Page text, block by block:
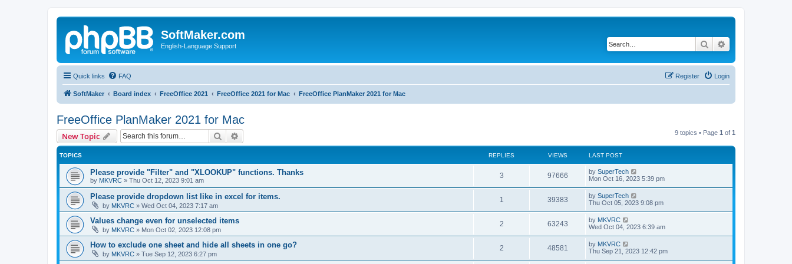
SoftMaker.com
English-Language Support Search
Quick links FAQ Login
Register
SoftMaker Board index FreeOffice 2021 FreeOffice 2021 for Mac FreeOffice PlanMaker 2021 for Mac
FreeOffice PlanMaker 2021 for Mac
New Topic Search 9 topics • Page 1 of 1
TOPICS REPLIES VIEWS LAST POST
Please provide "Filter" and "XLOOKUP" functions. Thanks
by MKVRC » Thu Oct 12, 2023 9:01 am
3R
e
l
i
e
97666V
i
w
s
L
a
t
p
o
s
t
by SuperTech
Mon Oct 16, 2023 5:39 pm
Please provide dropdown list like in excel for items.
by MKVRC » Wed Oct 04, 2023 7:17 am
1
e
l
i
39383V
i
s
L
a
t
p
o
s
t
by SuperTech
Thu Oct 05, 2023 9:08 pm
Values change even for unselected items
by MKVRC » Mon Oct 02, 2023 12:08 pm
2R
e
63243V
i
L
a
t
p
o
s
by MKVRC
Wed Oct 04, 2023 6:39 am
How to exclude one sheet and hide all sheets in one go?
by MKVRC » Tue Sep 12, 2023 6:27 pm
2R
48581
L
a
by MKVRC
Thu Sep 21, 2023 12:42 pm